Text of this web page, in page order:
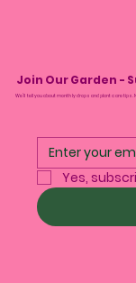
Join Our Garden -
We’ll tell you about monthly drops and plant care tips.
Yes,